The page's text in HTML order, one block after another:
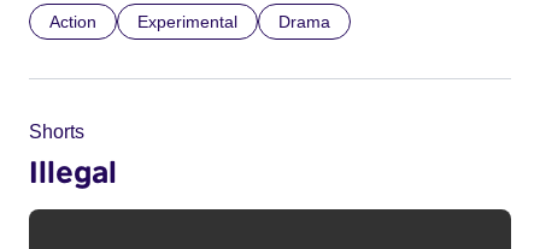
Action Experimental Drama
Shorts
Illegal